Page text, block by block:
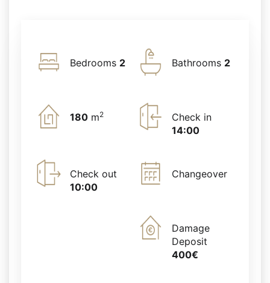
Bedrooms 2 Bathrooms 2
180 m2
Check in
14:00
Check out
10:00
Changeover
Damage
Deposit
400€